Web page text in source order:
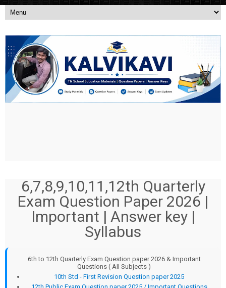
6,7,8,9,10,11,12th Quarterly
Exam Question Paper 2026 |
Important | Answer key |
Syllabus
6th to 12th Quarterly Exam Question paper 2026 & Important
Questions ( All Subjects )
10th Std - First Revision Question paper 2025